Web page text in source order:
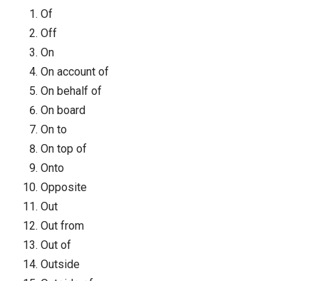
Of
Off
On
On account of
On behalf of
On board
On to
On top of
Onto
Opposite
Out
Out from
Out of
Outside